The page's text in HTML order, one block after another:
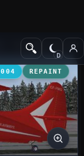
Propeller Aircraft
REPAINT